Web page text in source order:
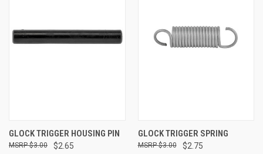
GLOCK TRIGGER HOUSING PIN
$2.65
$3.00
GLOCK TRIGGER SPRING
$2.75
$3.00